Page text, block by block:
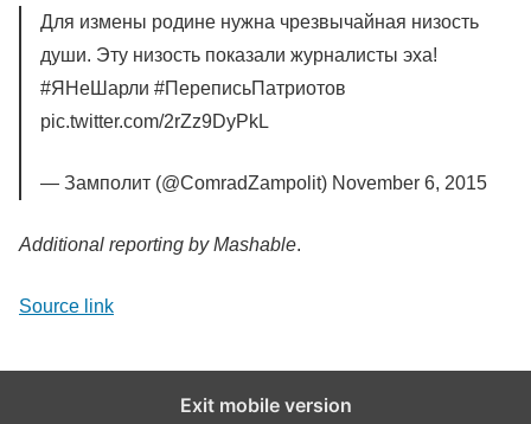
Для измены родине нужна чрезвычайная низость
души. Эту низость показали журналисты эха!
#ЯНеШарли #ПереписьПатриотов
pic.twitter.com/2rZz9DyPkL
— Замполит (@ComradZampolit) November 6, 2015
Additional reporting by Mashable.
Source link
Exit mobile version